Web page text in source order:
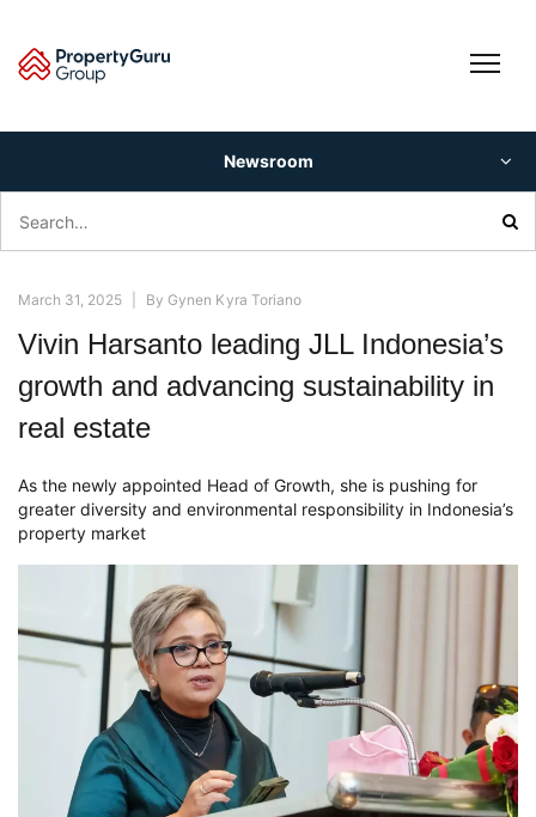
content
Newsroom
for:
March 31, 2025 ByGynen Kyra Toriano
Vivin Harsanto leading JLL Indonesia’s
growth and advancing sustainability in
real estate
As the newly appointed Head of Growth, she is pushing for
greater diversity and environmental responsibility in Indonesia’s
property market